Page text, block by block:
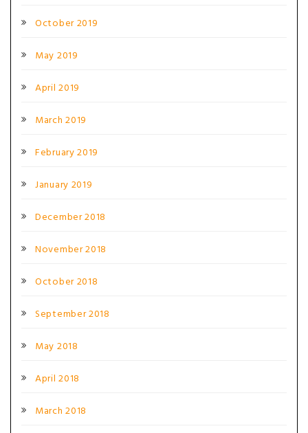
October 2019
May 2019
April 2019
March 2019
February 2019
January 2019
December 2018
November 2018
October 2018
September 2018
May 2018
April 2018
March 2018